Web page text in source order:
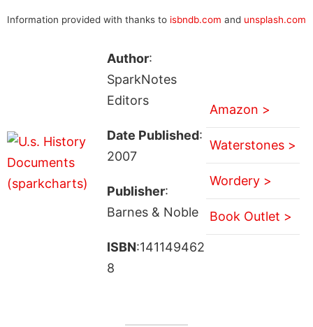
Information provided with thanks to isbndb.com and unsplash.com
Author:
SparkNotes
Editors
Date Published:
2007
Publisher:
Barnes & Noble
ISBN:141149462
8
Amazon >
Waterstones >
Wordery >
Book Outlet >